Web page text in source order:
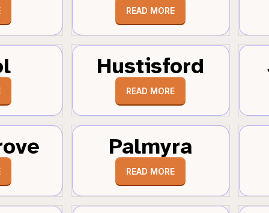
READ MORE
Hustisford
READ MORE
Palmyra
READ MORE